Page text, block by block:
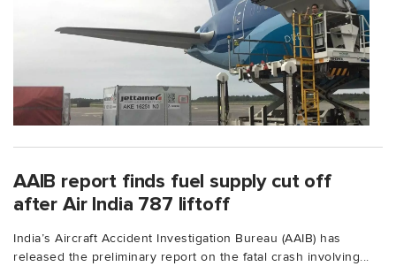
AAIB report finds fuel supply cut off
after Air India 787 liftoff
India’s Aircraft Accident Investigation Bureau (AAIB) has
released the preliminary report on the fatal crash involving...